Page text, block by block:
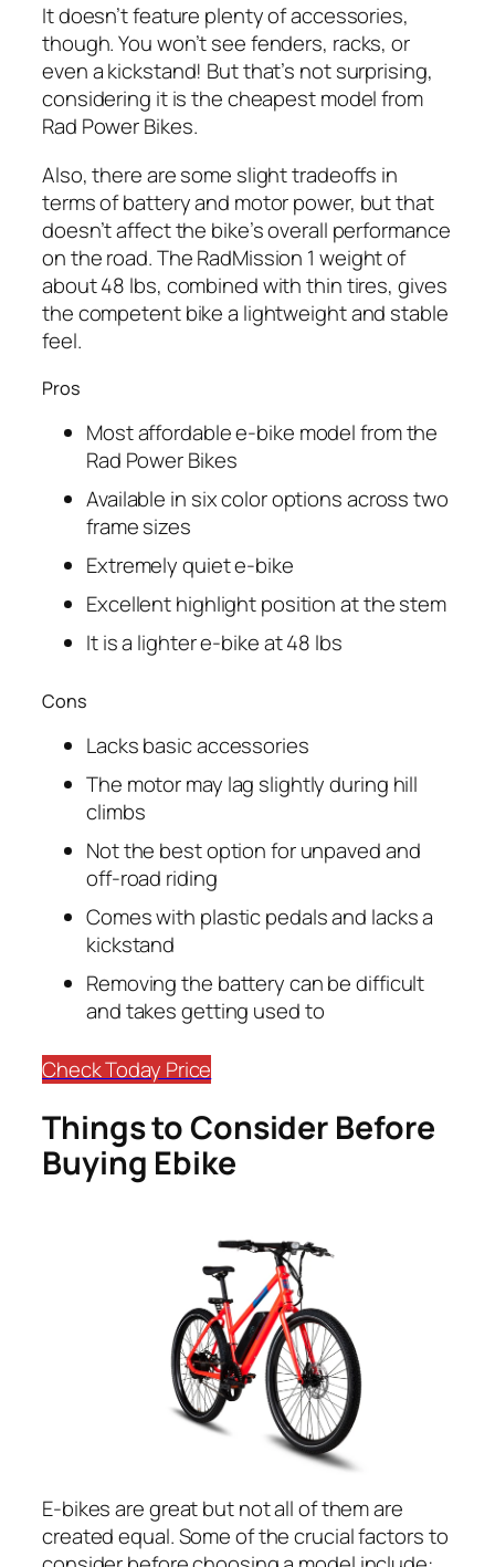
It doesn’t feature plenty of accessories,
though. You won’t see fenders, racks, or
even a kickstand! But that’s not surprising,
considering it is the cheapest model from
Rad Power Bikes.
Also, there are some slight tradeoffs in
terms of battery and motor power, but that
doesn’t affect the bike’s overall performance
on the road. The RadMission 1 weight of
about 48 lbs, combined with thin tires, gives
the competent bike a lightweight and stable
feel.
Pros
Most affordable e-bike model from the
Rad Power Bikes
Available in six color options across two
frame sizes
Extremely quiet e-bike
Excellent highlight position at the stem
It is a lighter e-bike at 48 lbs
Cons
Lacks basic accessories
The motor may lag slightly during hill
climbs
Not the best option for unpaved and
off-road riding
Comes with plastic pedals and lacks a
kickstand
Removing the battery can be difficult
and takes getting used to
Check Today Price
Things to Consider Before
Buying Ebike
E-bikes are great but not all of them are
created equal. Some of the crucial factors to